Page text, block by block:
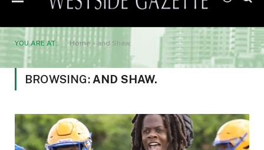
YOU ARE AT: Home» and Shaw.
BROWSING: AND SHAW.